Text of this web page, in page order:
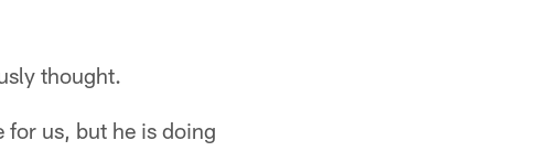
thought.
for us, but he is doing